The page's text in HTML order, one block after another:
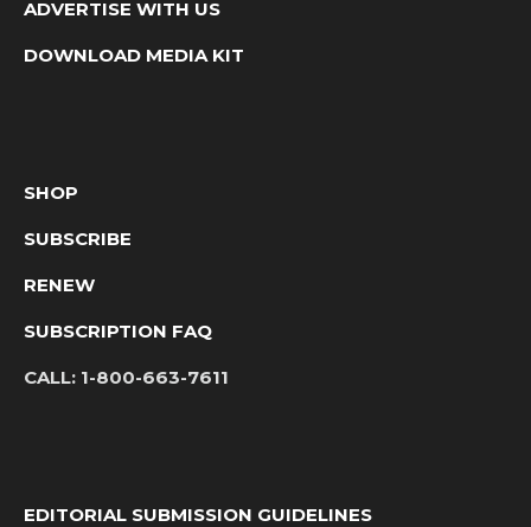
ADVERTISE WITH US
DOWNLOAD MEDIA KIT
SHOP
SUBSCRIBE
RENEW
SUBSCRIPTION FAQ
CALL: 1-800-663-7611
EDITORIAL SUBMISSION GUIDELINES